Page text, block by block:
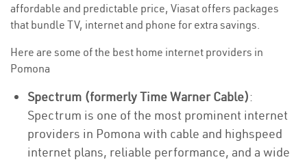
affordable and predictable price, Viasat offers packages
that bundle TV, internet and phone for extra savings.
Here are some of the best home internet providers in
Pomona
Spectrum (formerly Time Warner Cable):
Spectrum is one of the most prominent internet
providers in Pomona with cable and highspeed
internet plans, reliable performance, and a wide